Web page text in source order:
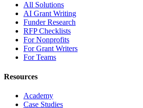
All Solutions
AI Grant Writing
Funder Research
RFP Checklists
For Nonprofits
For Grant Writers
For Teams
Resources
Academy
Case Studies